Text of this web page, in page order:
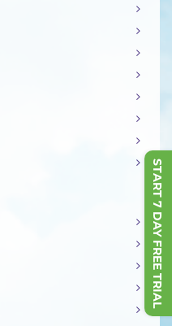
START 7 DAY FREE TRIAL